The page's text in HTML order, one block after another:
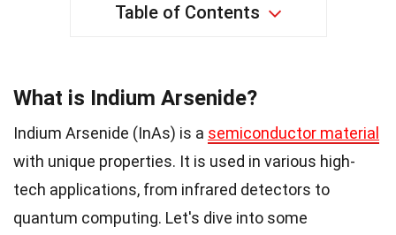
Table of Contents
What is Indium Arsenide?
Indium Arsenide (InAs) is a semiconductor material
with unique properties. It is used in various high-
tech applications, from infrared detectors to
quantum computing. Let's dive into some